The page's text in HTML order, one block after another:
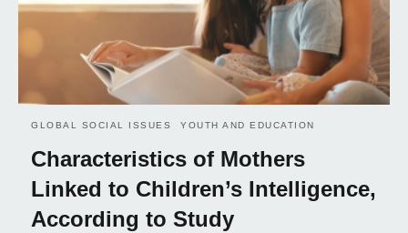
GLOBAL SOCIAL ISSUES YOUTH AND EDUCATION
Characteristics of Mothers
Linked to Children’s Intelligence,
According to Study